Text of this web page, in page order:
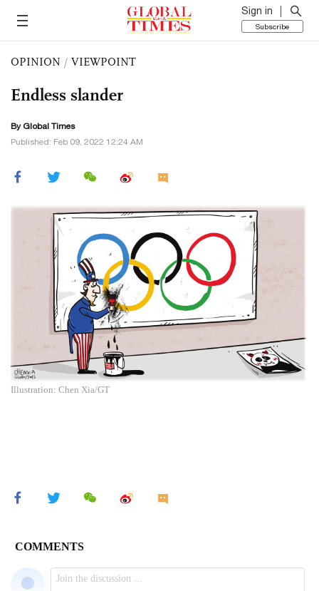
Sign in
Subscribe
OPINION / VIEWPOINT
Endless slander
By Global Times
Published: Feb 09, 2022 12:24 AM
Illustration: Chen Xia/GT